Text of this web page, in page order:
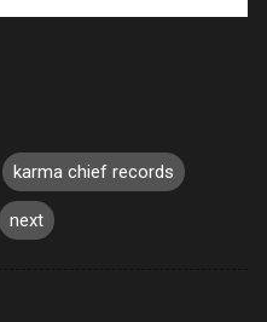
karma chief records
next